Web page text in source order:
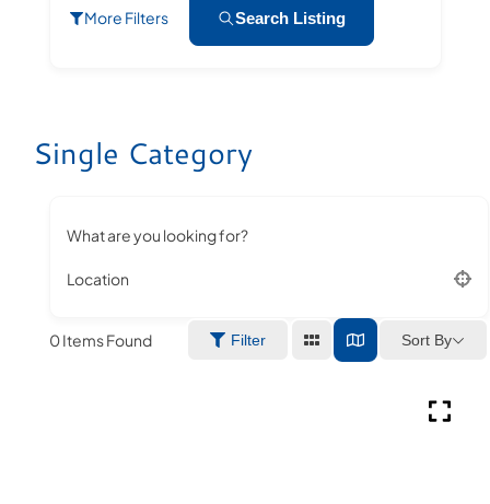
More Filters Search Listing
Single Category
What are you looking for?
Location
0Items Found Filter Sort By